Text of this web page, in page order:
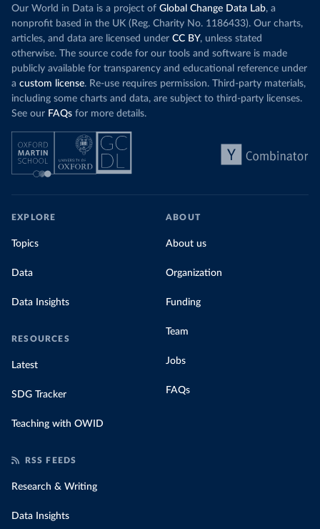
Our World in Data is a project of Global Change Data Lab, a
nonprofit based in the UK (Reg. Charity No. 1186433). Our charts,
articles, and data are licensed under CC BY, unless stated
otherwise. The source code for our tools and software is made
publicly available for transparency and educational reference under
a custom license. Re-use requires permission. Third-party materials,
including some charts and data, are subject to third-party licenses.
See our FAQs for more details.
EXPLORE
Topics
Data
Data Insights
RESOURCES
Latest
SDG Tracker
Teaching with OWID
ABOUT
About us
Organization
Funding
Team
Jobs
FAQs
RSS FEEDS
Research & Writing
Data Insights